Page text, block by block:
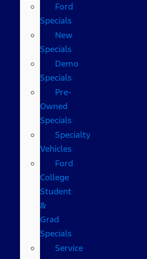
Ford
Specials
New
Specials
Demo
Specials
Pre-
Owned
Specials
Specialty
Vehicles
Ford
College
Student
&
Grad
Specials
Service